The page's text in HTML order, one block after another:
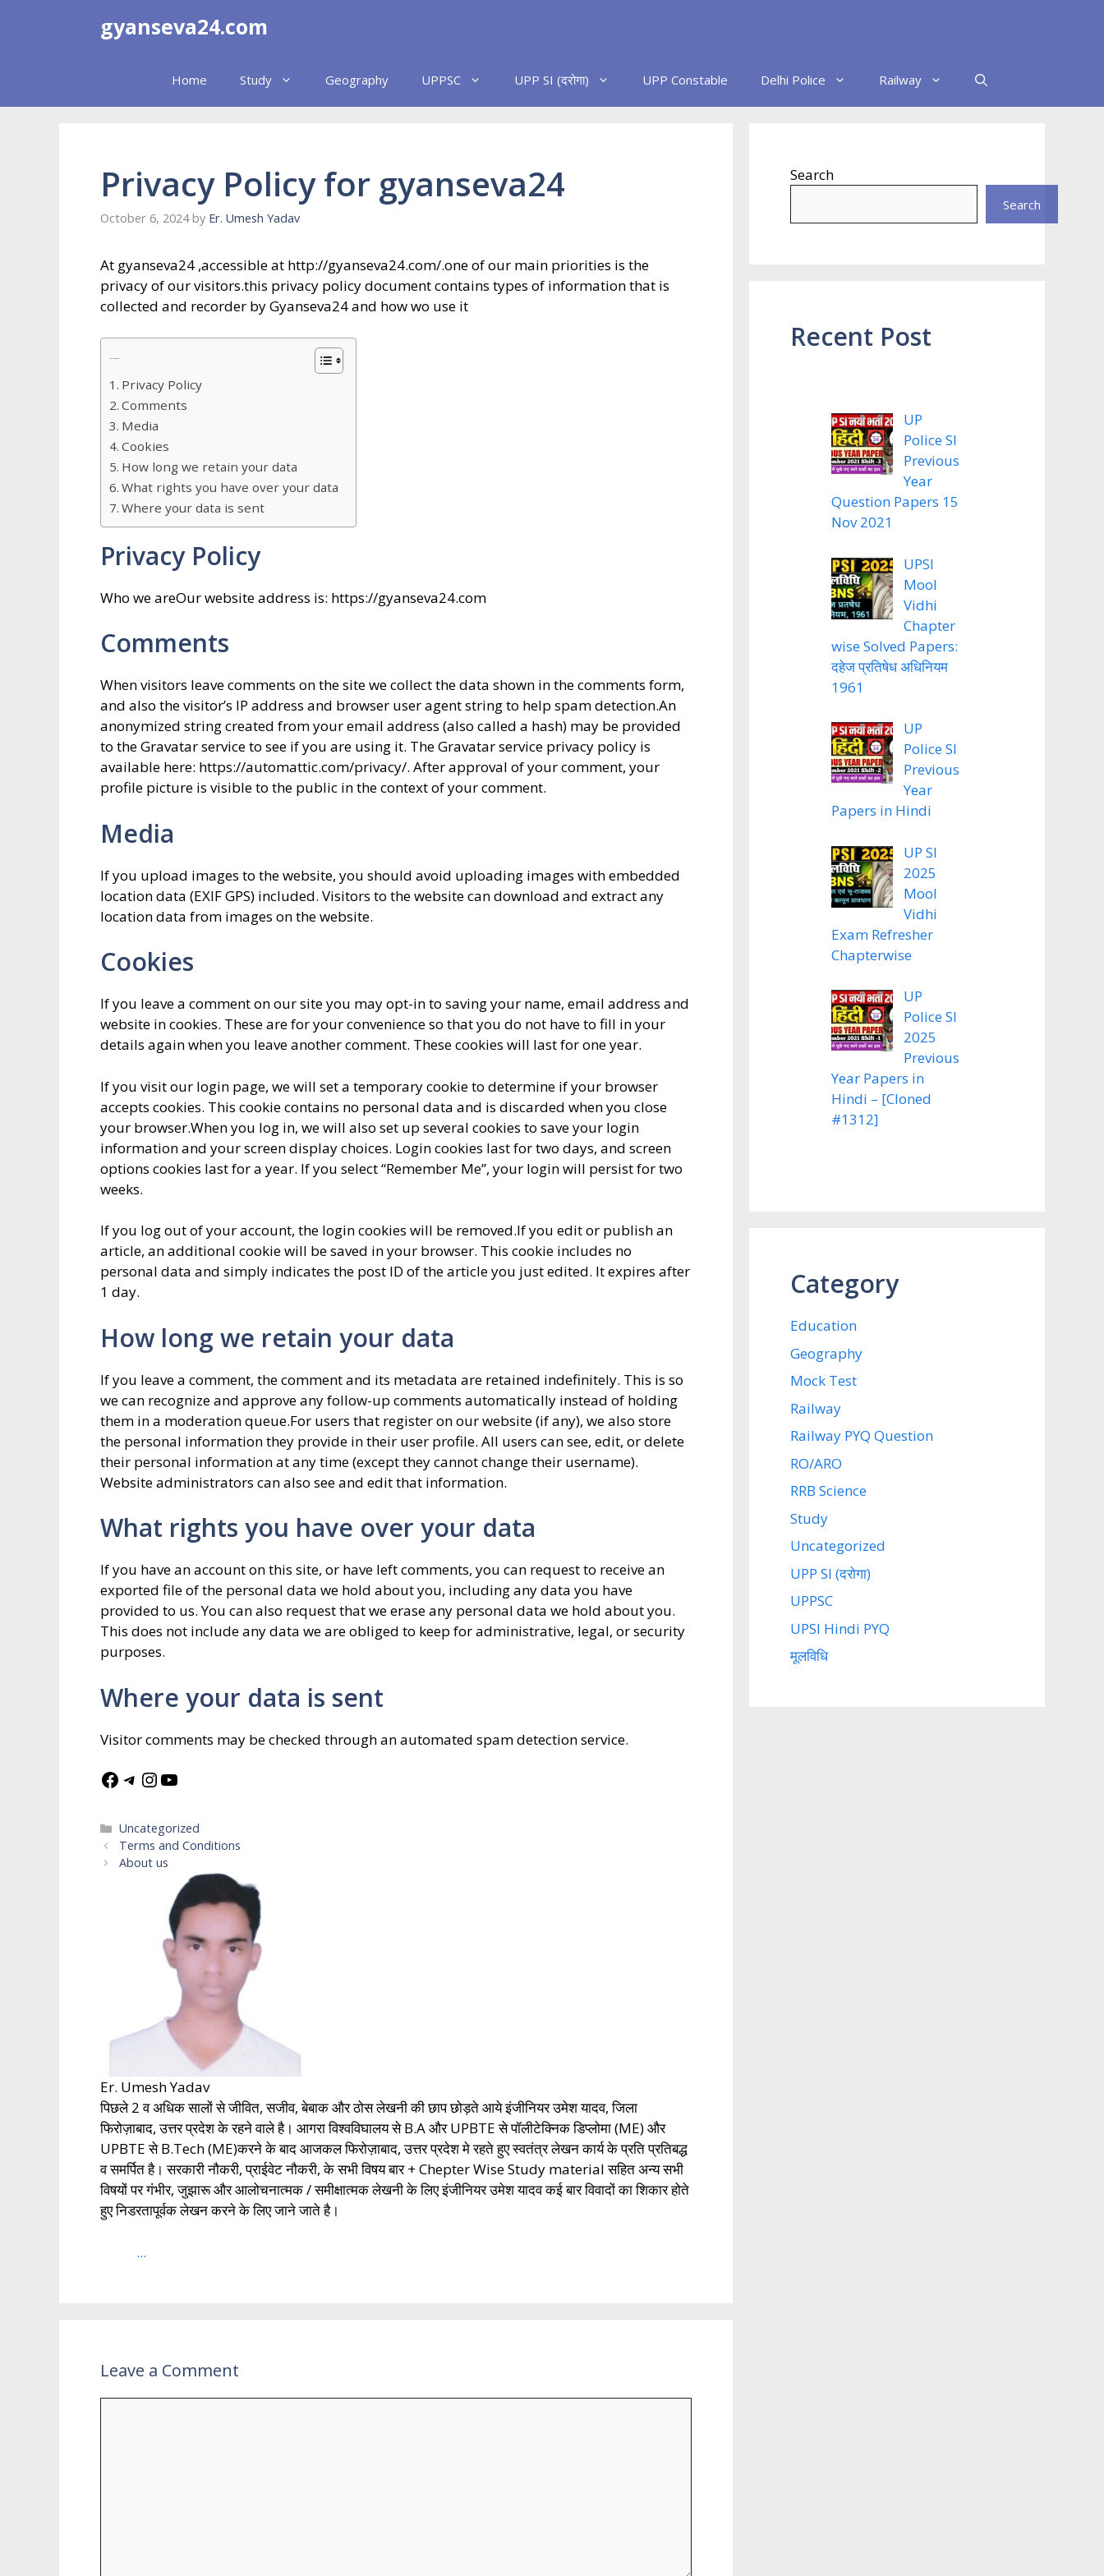
gyanseva24.com
Home Study Geography UPPSC UPP SI (दरोगा) UPP Constable Delhi Police Railway
Privacy Policy for gyanseva24
October 6, 2024 by Er. Umesh Yadav
At gyanseva24 ,accessible at http://gyanseva24.com/.one of our main priorities is the
privacy of our visitors.this privacy policy document contains types of information that is
collected and recorder by Gyanseva24 and how wo use it
Privacy Policy
Comments
Media
Cookies
How long we retain your data
What rights you have over your data
Where your data is sent
Privacy Policy
Who we areOur website address is: https://gyanseva24.com
Comments
When visitors leave comments on the site we collect the data shown in the comments form,
and also the visitor’s IP address and browser user agent string to help spam detection.An
anonymized string created from your email address (also called a hash) may be provided
to the Gravatar service to see if you are using it. The Gravatar service privacy policy is
available here: https://automattic.com/privacy/. After approval of your comment, your
profile picture is visible to the public in the context of your comment.
Media
If you upload images to the website, you should avoid uploading images with embedded
location data (EXIF GPS) included. Visitors to the website can download and extract any
location data from images on the website.
Cookies
If you leave a comment on our site you may opt-in to saving your name, email address and
website in cookies. These are for your convenience so that you do not have to fill in your
details again when you leave another comment. These cookies will last for one year.
If you visit our login page, we will set a temporary cookie to determine if your browser
accepts cookies. This cookie contains no personal data and is discarded when you close
your browser.When you log in, we will also set up several cookies to save your login
information and your screen display choices. Login cookies last for two days, and screen
options cookies last for a year. If you select “Remember Me”, your login will persist for two
weeks.
If you log out of your account, the login cookies will be removed.If you edit or publish an
article, an additional cookie will be saved in your browser. This cookie includes no
personal data and simply indicates the post ID of the article you just edited. It expires after
1 day.
How long we retain your data
If you leave a comment, the comment and its metadata are retained indefinitely. This is so
we can recognize and approve any follow-up comments automatically instead of holding
them in a moderation queue.For users that register on our website (if any), we also store
the personal information they provide in their user profile. All users can see, edit, or delete
their personal information at any time (except they cannot change their username).
Website administrators can also see and edit that information.
What rights you have over your data
If you have an account on this site, or have left comments, you can request to receive an
exported file of the personal data we hold about you, including any data you have
provided to us. You can also request that we erase any personal data we hold about you.
This does not include any data we are obliged to keep for administrative, legal, or security
purposes.
Where your data is sent
Visitor comments may be checked through an automated spam detection service.
Facebook
Telegram
Instagram
YouTube
Categories
Uncategorized
Terms and Conditions
About us
Er. Umesh Yadav
पिछले 2 व अधिक सालों से जीवित, सजीव, बेबाक और ठोस लेखनी की छाप छोड़ते आये इंजीनियर उमेश यादव, जिला
फिरोज़ाबाद, उत्तर प्रदेश के रहने वाले है। आगरा विश्वविघालय से B.A और UPBTE से पॉलीटेक्निक डिप्लोमा (ME) और
UPBTE से B.Tech (ME)करने के बाद आजकल फिरोज़ाबाद, उत्तर प्रदेश मे रहते हुए स्वतंत्र लेखन कार्य के प्रति प्रतिबद्ध
व समर्पित है। सरकारी नौकरी, प्राईवेट नौकरी, के सभी विषय बार + Chepter Wise Study material सहित अन्य सभी
विषयों पर गंभीर, जुझारू और आलोचनात्मक / समीक्षात्मक लेखनी के लिए इंजीनियर उमेश यादव कई बार विवादों का शिकार होते
हुए निडरतापूर्वक लेखन करने के लिए जाने जाते है।
...
Leave a Comment
Search
Search
Recent Post
UP
Police SI
Previous
Year
Question Papers 15
Nov 2021
UPSI
Mool
Vidhi
Chapter
wise Solved Papers:
दहेज प्रतिषेध अधिनियम
1961
UP
Police SI
Previous
Year
Papers in Hindi
UP SI
2025
Mool
Vidhi
Exam Refresher
Chapterwise
UP
Police SI
2025
Previous
Year Papers in
Hindi – [Cloned
#1312]
Category
Education
Geography
Mock Test
Railway
Railway PYQ Question
RO/ARO
RRB Science
Study
Uncategorized
UPP SI (दरोगा)
UPPSC
UPSI Hindi PYQ
मूलविधि